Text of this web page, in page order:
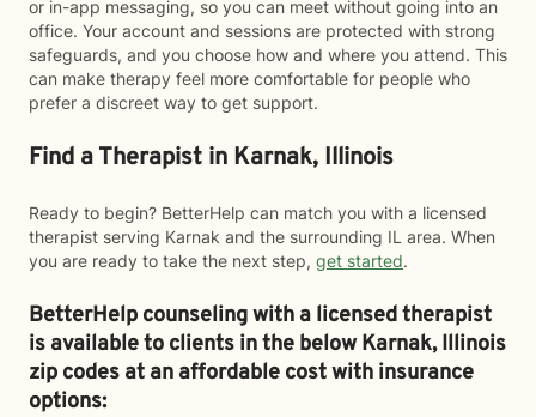
or in-app messaging, so you can meet without going into an
office. Your account and sessions are protected with strong
safeguards, and you choose how and where you attend. This
can make therapy feel more comfortable for people who
prefer a discreet way to get support.
Find a Therapist in Karnak, Illinois
Ready to begin? BetterHelp can match you with a licensed
therapist serving Karnak and the surrounding IL area. When
you are ready to take the next step, get started.
BetterHelp counseling with a licensed therapist
is available to clients in the belowKarnak,Illinois
zip codes at an affordable cost with insurance
options: